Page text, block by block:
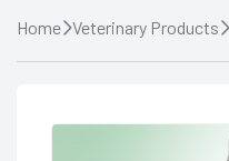
Home Veterinary Products